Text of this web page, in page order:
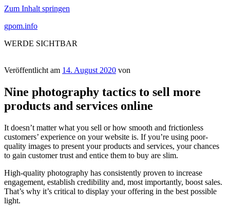
Zum Inhalt springen
gpom.info
WERDE SICHTBAR
Veröffentlicht am 14. August 2020 von
Nine photography tactics to sell more
products and services online
It doesn’t matter what you sell or how smooth and frictionless
customers’ experience on your website is. If you’re using poor-
quality images to present your products and services, your chances
to gain customer trust and entice them to buy are slim.
High-quality photography has consistently proven to increase
engagement, establish credibility and, most importantly, boost sales.
That’s why it’s critical to display your offering in the best possible
light.